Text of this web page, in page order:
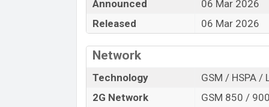
The Motorola released a new
offers a lot of amazing features. It runs
operating system. The device sports a
having a screen resolution of 1272 x
PPI. The phone comes with a 50+13 MP
selfie camera. You can record videos at
Fusion has 8GB RAM and 128GB of
Announced
06 Mar 2026
Released
06 Mar 2026
Network
Technology
GSM / HSPA /
2G Network
GSM 850 /